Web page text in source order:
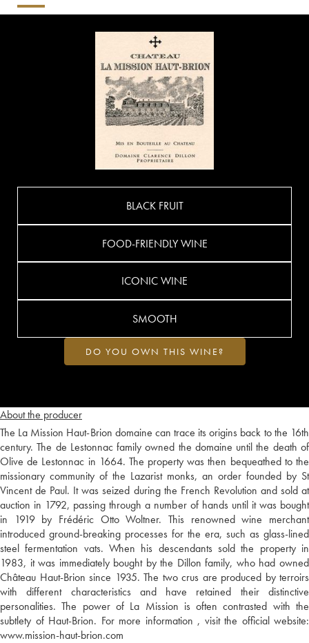
About the producer
The La Mission Haut-Brion domaine can trace its origins back to the 16th
century. The de Lestonnac family owned the domaine until the death of
Olive de Lestonnac in 1664. The property was then bequeathed to the
missionary community of the Lazarist monks, an order founded by St
Vincent de Paul. It was seized during the French Revolution and sold at
auction in 1792, passing through a number of hands until it was bought
in 1919 by Frédéric Otto Woltner. This renowned wine merchant
introduced ground-breaking processes for the era, such as glass-lined
steel fermentation vats. When his descendants sold the property in
1983, it was immediately bought by the Dillon family, who had owned
Château Haut-Brion since 1935. The two crus are produced by terroirs
with different characteristics and have retained their distinctive
personalities. The power of La Mission is often contrasted with the
subtlety of Haut-Brion. For more information , visit the official website:
www.mission-haut-brion.com
BLACK FRUIT
FOOD-FRIENDLY WINE
ICONIC WINE
SMOOTH
DO YOU OWN THIS WINE?